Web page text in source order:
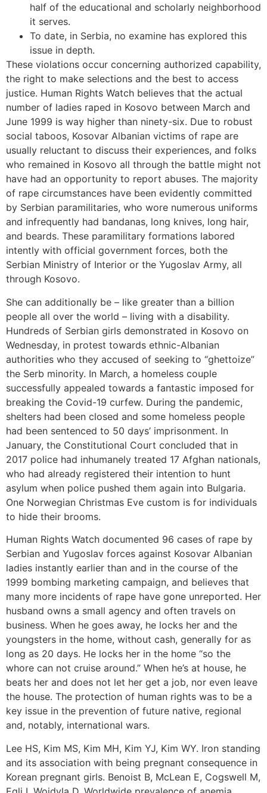
half of the educational and scholarly neighborhood
it serves.
To date, in Serbia, no examine has explored this
issue in depth.
These violations occur concerning authorized capability,
the right to make selections and the best to access
justice. Human Rights Watch believes that the actual
number of ladies raped in Kosovo between March and
June 1999 is way higher than ninety-six. Due to robust
social taboos, Kosovar Albanian victims of rape are
usually reluctant to discuss their experiences, and folks
who remained in Kosovo all through the battle might not
have had an opportunity to report abuses. The majority
of rape circumstances have been evidently committed
by Serbian paramilitaries, who wore numerous uniforms
and infrequently had bandanas, long knives, long hair,
and beards. These paramilitary formations labored
intently with official government forces, both the
Serbian Ministry of Interior or the Yugoslav Army, all
through Kosovo.
She can additionally be – like greater than a billion
people all over the world – living with a disability.
Hundreds of Serbian girls demonstrated in Kosovo on
Wednesday, in protest towards ethnic-Albanian
authorities who they accused of seeking to “ghettoize”
the Serb minority. In March, a homeless couple
successfully appealed towards a fantastic imposed for
breaking the Covid-19 curfew. During the pandemic,
shelters had been closed and some homeless people
had been sentenced to 50 days’ imprisonment. In
January, the Constitutional Court concluded that in
2017 police had inhumanely treated 17 Afghan nationals,
who had already registered their intention to hunt
asylum when police pushed them again into Bulgaria.
One Norwegian Christmas Eve custom is for individuals
to hide their brooms.
Human Rights Watch documented 96 cases of rape by
Serbian and Yugoslav forces against Kosovar Albanian
ladies instantly earlier than and in the course of the
1999 bombing marketing campaign, and believes that
many more incidents of rape have gone unreported. Her
husband owns a small agency and often travels on
business. When he goes away, he locks her and the
youngsters in the home, without cash, generally for as
long as 20 days. He locks her in the home “so the
whore can not cruise around.” When he’s at house, he
beats her and does not let her get a job, nor even leave
the house. The protection of human rights was to be a
key issue in the prevention of future native, regional
and, notably, international wars.
Lee HS, Kim MS, Kim MH, Kim YJ, Kim WY. Iron standing
and its association with being pregnant consequence in
Korean pregnant girls. Benoist B, McLean E, Cogswell M,